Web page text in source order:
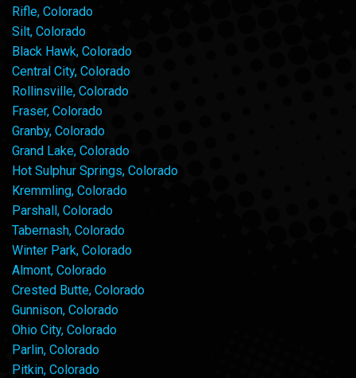
Rifle, Colorado
Silt, Colorado
Black Hawk, Colorado
Central City, Colorado
Rollinsville, Colorado
Fraser, Colorado
Granby, Colorado
Grand Lake, Colorado
Hot Sulphur Springs, Colorado
Kremmling, Colorado
Parshall, Colorado
Tabernash, Colorado
Winter Park, Colorado
Almont, Colorado
Crested Butte, Colorado
Gunnison, Colorado
Ohio City, Colorado
Parlin, Colorado
Pitkin, Colorado